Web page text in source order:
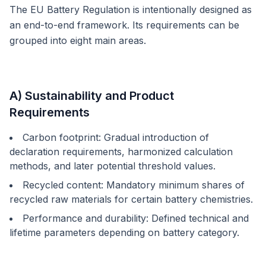
The EU Battery Regulation is intentionally designed as
an end-to-end framework. Its requirements can be
grouped into eight main areas.
A) Sustainability and Product
Requirements
Carbon footprint: Gradual introduction of
declaration requirements, harmonized calculation
methods, and later potential threshold values.
Recycled content: Mandatory minimum shares of
recycled raw materials for certain battery chemistries.
Performance and durability: Defined technical and
lifetime parameters depending on battery category.